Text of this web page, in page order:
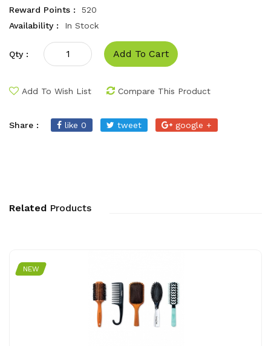
Reward Points :
520
Availability :
In Stock
Qty : Add To Cart
Add To Wish List Compare This Product
Share : like 0 tweet google +
Related Products
NEW